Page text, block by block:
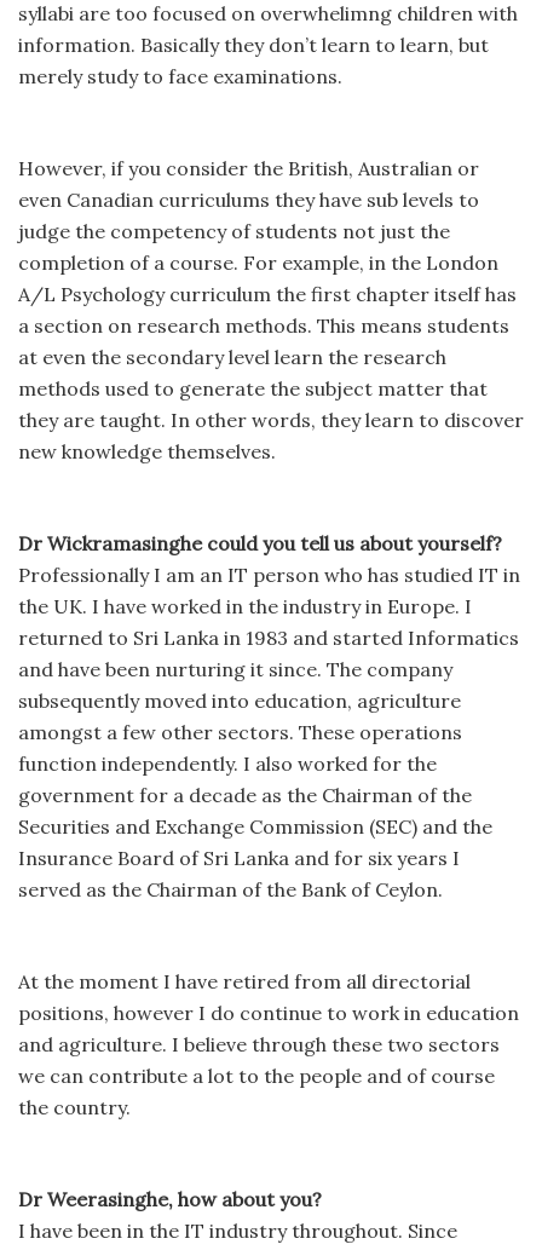
syllabi are too focused on overwhelimng children with
information. Basically they don’t learn to learn, but
merely study to face examinations.
However, if you consider the British, Australian or
even Canadian curriculums they have sub levels to
judge the competency of students not just the
completion of a course. For example, in the London
A/L Psychology curriculum the first chapter itself has
a section on research methods. This means students
at even the secondary level learn the research
methods used to generate the subject matter that
they are taught. In other words, they learn to discover
new knowledge themselves.
Dr Wickramasinghe could you tell us about yourself?
Professionally I am an IT person who has studied IT in
the UK. I have worked in the industry in Europe. I
returned to Sri Lanka in 1983 and started Informatics
and have been nurturing it since. The company
subsequently moved into education, agriculture
amongst a few other sectors. These operations
function independently. I also worked for the
government for a decade as the Chairman of the
Securities and Exchange Commission (SEC) and the
Insurance Board of Sri Lanka and for six years I
served as the Chairman of the Bank of Ceylon.
At the moment I have retired from all directorial
positions, however I do continue to work in education
and agriculture. I believe through these two sectors
we can contribute a lot to the people and of course
the country.
Dr Weerasinghe, how about you?
I have been in the IT industry throughout. Since